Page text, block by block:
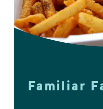
Familiar